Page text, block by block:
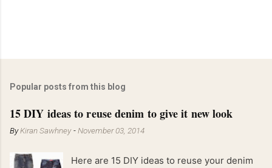
Popular posts from this blog
15 DIY ideas to reuse denim to give it new look
ByKiran Sawhney -November 03, 2014
Here are 15 DIY ideas to reuse your denim